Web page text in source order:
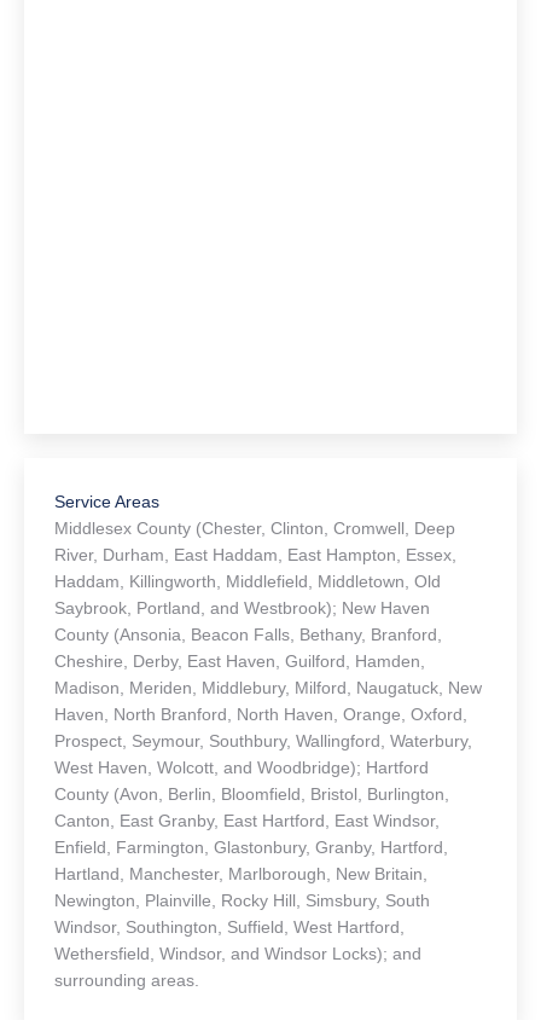
Service Areas
Middlesex County (Chester, Clinton, Cromwell, Deep
River, Durham, East Haddam, East Hampton, Essex,
Haddam, Killingworth, Middlefield, Middletown, Old
Saybrook, Portland, and Westbrook); New Haven
County (Ansonia, Beacon Falls, Bethany, Branford,
Cheshire, Derby, East Haven, Guilford, Hamden,
Madison, Meriden, Middlebury, Milford, Naugatuck, New
Haven, North Branford, North Haven, Orange, Oxford,
Prospect, Seymour, Southbury, Wallingford, Waterbury,
West Haven, Wolcott, and Woodbridge); Hartford
County (Avon, Berlin, Bloomfield, Bristol, Burlington,
Canton, East Granby, East Hartford, East Windsor,
Enfield, Farmington, Glastonbury, Granby, Hartford,
Hartland, Manchester, Marlborough, New Britain,
Newington, Plainville, Rocky Hill, Simsbury, South
Windsor, Southington, Suffield, West Hartford,
Wethersfield, Windsor, and Windsor Locks); and
surrounding areas.